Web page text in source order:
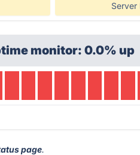
Server
monitor: 0.0% up
page.